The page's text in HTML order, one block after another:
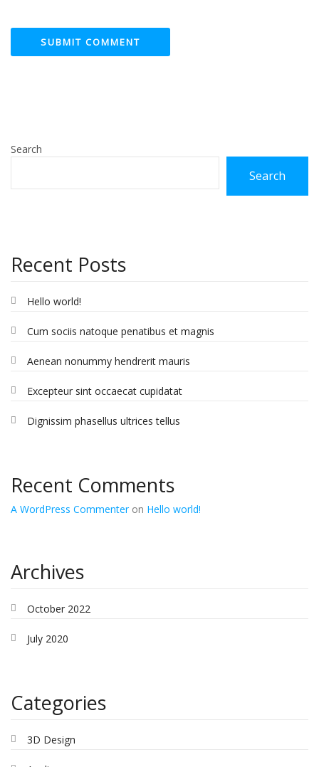
Search
Search
Recent Posts
Hello world!
Cum sociis natoque penatibus et magnis
Aenean nonummy hendrerit mauris
Excepteur sint occaecat cupidatat
Dignissim phasellus ultrices tellus
Recent Comments
A WordPress Commenteron Hello world!
Archives
October 2022
July 2020
Categories
3D Design